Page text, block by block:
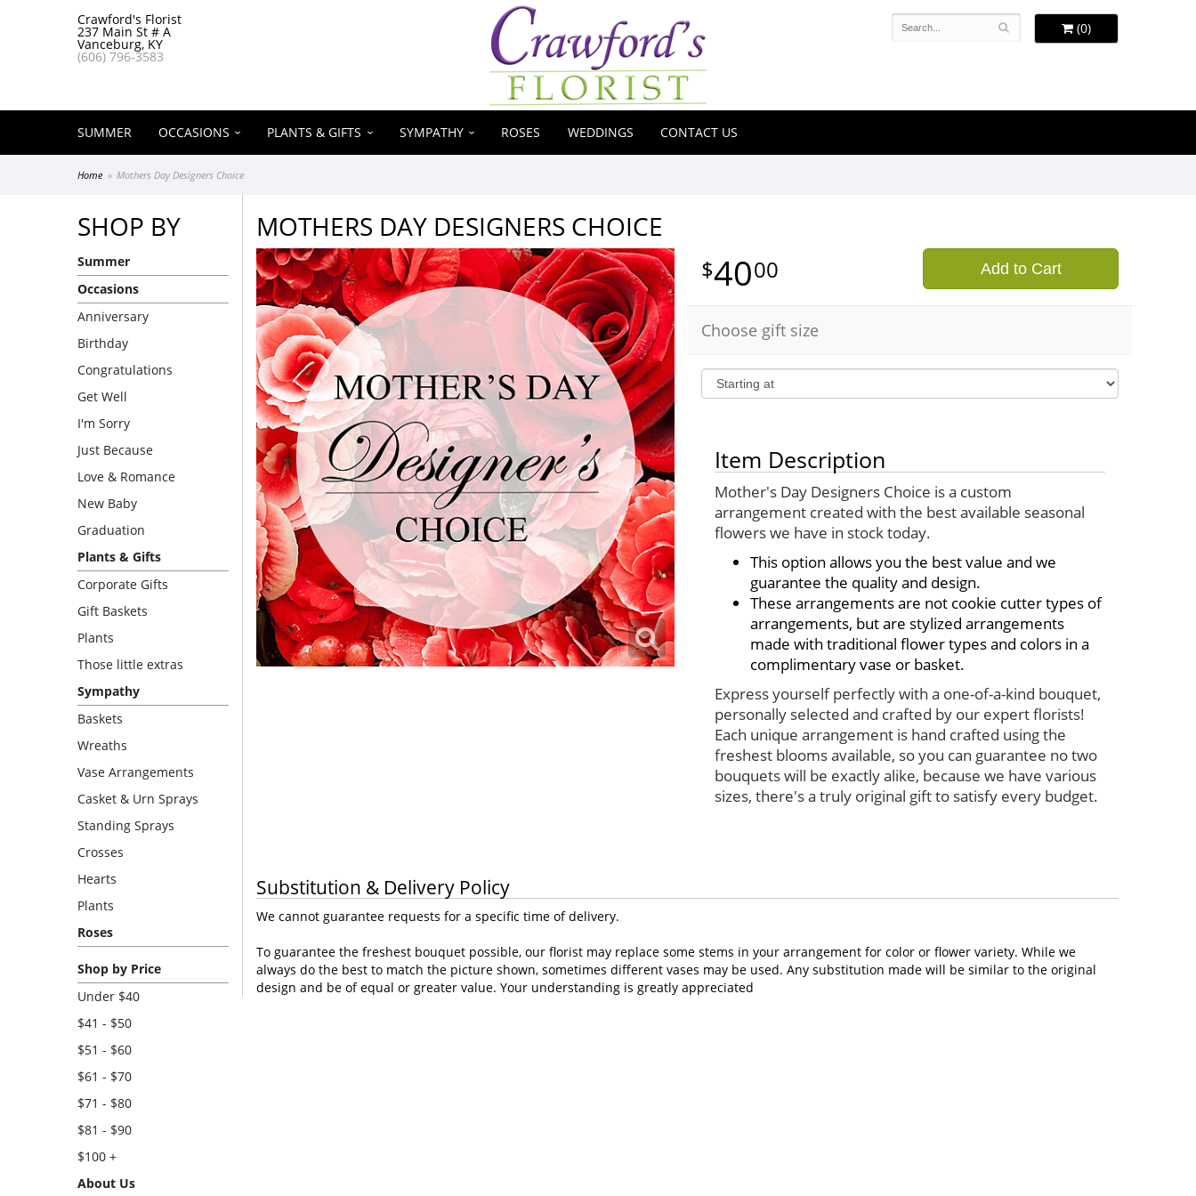
Crawford's Florist
237 Main St # A
Vanceburg, KY
(606) 796-3583
(0)
SUMMER OCCASIONS PLANTS & GIFTS SYMPATHY ROSES WEDDINGS CONTACT US
Home Mothers Day Designers Choice
SHOP BY
Summer
Occasions
Anniversary
Birthday
Congratulations
Get Well
I'm Sorry
Just Because
Love & Romance
New Baby
Graduation
Plants & Gifts
Corporate Gifts
Gift Baskets
Plants
Those little extras
Sympathy
Baskets
Wreaths
Vase Arrangements
Casket & Urn Sprays
Standing Sprays
Crosses
Hearts
Plants
Roses
Shop by Price
Under $40
$41 - $50
$51 - $60
$61 - $70
$71 - $80
$81 - $90
$100 +
About Us
MOTHERS DAY DESIGNERS CHOICE
4000 Add to Cart
Choose gift size
Item Description
Mother's Day Designers Choice is a custom
arrangement created with the best available seasonal
flowers we have in stock today.
This option allows you the best value and we
guarantee the quality and design.
These arrangements are not cookie cutter types of
arrangements, but are stylized arrangements
made with traditional flower types and colors in a
complimentary vase or basket.
Express yourself perfectly with a one-of-a-kind bouquet,
personally selected and crafted by our expert florists!
Each unique arrangement is hand crafted using the
freshest blooms available, so you can guarantee no two
bouquets will be exactly alike, because we have various
sizes, there's a truly original gift to satisfy every budget.
Substitution & Delivery Policy
We cannot guarantee requests for a specific time of delivery.
To guarantee the freshest bouquet possible, our florist may replace some stems in your arrangement for color or flower variety. While we
always do the best to match the picture shown, sometimes different vases may be used. Any substitution made will be similar to the original
design and be of equal or greater value. Your understanding is greatly appreciated